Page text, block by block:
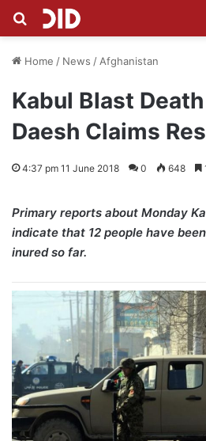
Search for
Home / News / Afghanistan
Kabul Blast
Daesh Claims
4:37 pm 11 June 2018 0 648
Primary reports about Monday
indicate that 12 people have
inured so far.